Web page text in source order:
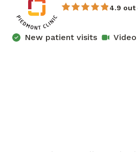
4.9 out
New patient visits